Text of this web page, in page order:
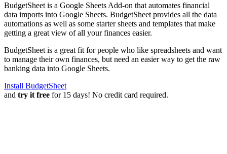
BudgetSheet is a Google Sheets Add-on that automates financial
data imports into Google Sheets. BudgetSheet provides all the data
automations as well as some starter sheets and templates that make
getting a great view of all your finances easier.
BudgetSheet is a great fit for people who like spreadsheets and want
to manage their own finances, but need an easier way to get the raw
banking data into Google Sheets.
Install BudgetSheet
and try it free for 15 days! No credit card required.